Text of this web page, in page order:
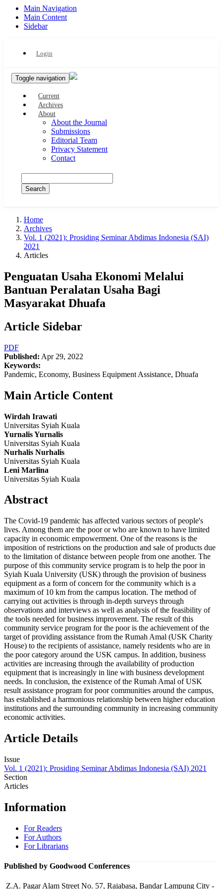
Main Navigation
Main Content
Sidebar
Login
Toggle navigation
Current
Archives
About
About the Journal
Submissions
Editorial Team
Privacy Statement
Contact
Search
Home
Archives
Vol. 1 (2021): Prosiding Seminar Abdimas Indonesia (SAI)
2021
Articles
Penguatan Usaha Ekonomi Melalui
Bantuan Peralatan Usaha Bagi
Masyarakat Dhuafa
Article Sidebar
PDF
Published: Apr 29, 2022
Keywords:
Pandemic, Economy, Business Equipment Assistance, Dhuafa
Main Article Content
Wirdah Irawati
Universitas Syiah Kuala
Yurnalis Yurnalis
Universitas Syiah Kuala
Nurhalis Nurhalis
Universitas Syiah Kuala
Leni Marlina
Universitas Syiah Kuala
Abstract
The Covid-19 pandemic has affected various sectors of people's
lives. Among them are the poor or who are known to have limited
capacity in economic empowerment. One of the reasons is the
imposition of restrictions on the production and sale of products due
to the limitation of distance between people from one another. The
purpose of this community service program is to help the poor in
Syiah Kuala University (USK) through the provision of business
equipment as a form of concern for the community which is a
maximum of 10 km from the campus location. The method of
carrying out activities is through in-depth surveys through
observations and interviews as well as analysis of the feasibility of
the tools needed for business improvement. The result of this
community service program for the poor is the achievement of the
target of providing assistance from the Rumah Amal (USK Charity
House) to the recipients of assistance, namely residents who are in
the poor category around the USK campus. In addition, business
activities are increasing through the availability of production
equipment that is increasingly in line with business development
needs. In conclusion, the existence of the Rumah Amal of USK
result assistance program for poor communities around the campus,
has established a harmonious relationship between higher education
institutions and the surrounding community in increasing community
economic activities.
Article Details
Issue
Vol. 1 (2021): Prosiding Seminar Abdimas Indonesia (SAI) 2021
Section
Articles
Information
For Readers
For Authors
For Librarians
Published by Goodwood Conferences
Z.A. Pagar Alam Street No. 57, Rajabasa, Bandar Lampung City -